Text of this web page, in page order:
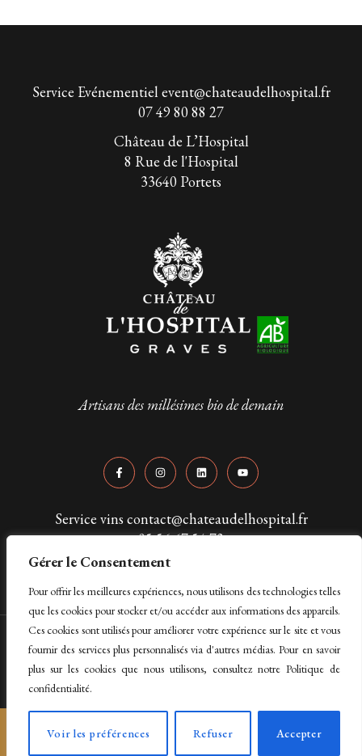
Gérer le Consentement
Pour offrir les meilleures expériences, nous utilisons des technologies telles
que les cookies pour stocker et/ou accéder aux informations des appareils.
Ces cookies sont utilisés pour améliorer votre expérience sur le site et vous
fournir des services plus personnalisés via d'autres médias. Pour en savoir
plus sur les cookies que nous utilisons, consultez notre Politique de
confidentialité.
Voir les préférences Refuser Accepter
Service Evénementiel event@chateaudelhospital.fr
07 49 80 88 27
Château de L’Hospital
8 Rue de l'Hospital
33640 Portets
Artisans des millésimes bio de demain
Service vins contact@chateaudelhospital.fr
05 56 67 54 73
Copyright © 2024 Château de L'Hospital. Tous droits réservés
Mentions légales & politique de confidentialité
L’abus d’alcool est dangereux pour la santé, à